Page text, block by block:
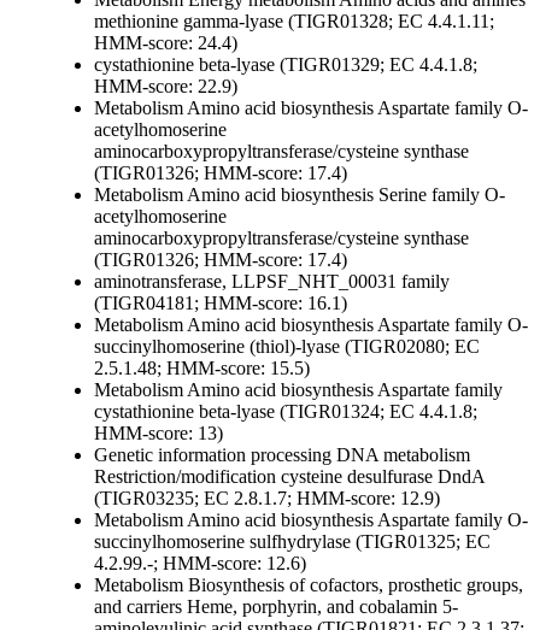
methionine gamma-lyase (TIGR01328; EC 4.4.1.11;
HMM-score: 24.4)
cystathionine beta-lyase (TIGR01329; EC 4.4.1.8;
HMM-score: 22.9)
Metabolism Amino acid biosynthesis Aspartate family O-
acetylhomoserine
aminocarboxypropyltransferase/cysteine synthase
(TIGR01326; HMM-score: 17.4)
Metabolism Amino acid biosynthesis Serine family O-
acetylhomoserine
aminocarboxypropyltransferase/cysteine synthase
(TIGR01326; HMM-score: 17.4)
aminotransferase, LLPSF_NHT_00031 family
(TIGR04181; HMM-score: 16.1)
Metabolism Amino acid biosynthesis Aspartate family O-
succinylhomoserine (thiol)-lyase (TIGR02080; EC
2.5.1.48; HMM-score: 15.5)
Metabolism Amino acid biosynthesis Aspartate family
cystathionine beta-lyase (TIGR01324; EC 4.4.1.8;
HMM-score: 13)
Genetic information processing DNA metabolism
Restriction/modification cysteine desulfurase DndA
(TIGR03235; EC 2.8.1.7; HMM-score: 12.9)
Metabolism Amino acid biosynthesis Aspartate family O-
succinylhomoserine sulfhydrylase (TIGR01325; EC
4.2.99.-; HMM-score: 12.6)
Metabolism Biosynthesis of cofactors, prosthetic groups,
and carriers Heme, porphyrin, and cobalamin 5-